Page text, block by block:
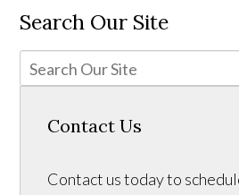
Search Our Site
Contact Us
Contact us today to